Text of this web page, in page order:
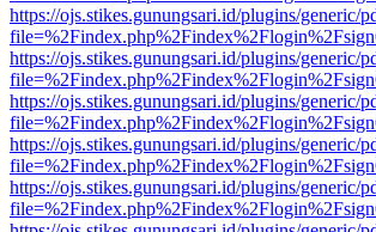
https://ojs.stikes.gunungsari.id/plugins/generic/
https://ojs.stikes.gunungsari.id/plugins/generic/
https://ojs.stikes.gunungsari.id/plugins/generic/
https://ojs.stikes.gunungsari.id/plugins/generic/
https://ojs.stikes.gunungsari.id/plugins/generic/